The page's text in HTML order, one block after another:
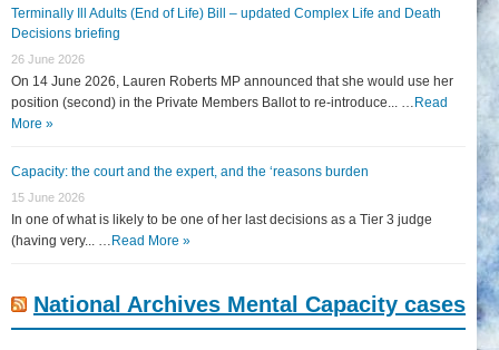
Terminally Ill Adults (End of Life) Bill – updated Complex Life and Death
Decisions briefing
26 June 2026
On 14 June 2026, Lauren Roberts MP announced that she would use her
position (second) in the Private Members Ballot to re-introduce... … Read
More »
Capacity: the court and the expert, and the ‘reasons burden
15 June 2026
In one of what is likely to be one of her last decisions as a Tier 3 judge
(having very... … Read More »
National Archives Mental Capacity cases